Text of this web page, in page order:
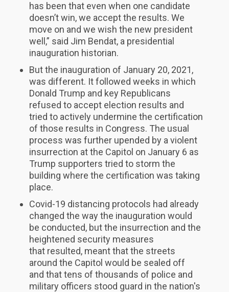
has been that even when one candidate
doesn’t win, we accept the results. We
move on and we wish the new president
well,” said Jim Bendat, a presidential
inauguration historian.
But the inauguration of January 20, 2021,
was different. It followed weeks in which
Donald Trump and key Republicans
refused to accept election results and
tried to actively undermine the certification
of those results in Congress. The usual
process was further upended by a violent
insurrection at the Capitol on January 6 as
Trump supporters tried to storm the
building where the certification was taking
place.
Covid-19 distancing protocols had already
changed the way the inauguration would
be conducted, but the insurrection and the
heightened security measures
that resulted, meant that the streets
around the Capitol would be sealed off
and that tens of thousands of police and
military officers stood guard in the nation's